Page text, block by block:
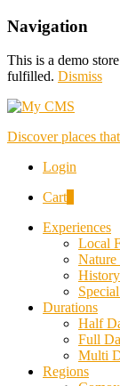
Navigation
This is a demo
fulfilled. Dismiss
Discover places
Login
Cart
Experiences
Local
Durations
Half
Full
Multi
Regions